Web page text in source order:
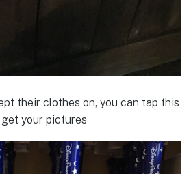
their clothes on, you can tap this
your pictures